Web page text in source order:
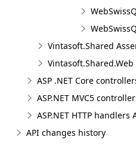
Vintasoft.Shared
ASP .NET Core
ASP.NET MVC5
ASP.NET HTTP handlers
API changes history